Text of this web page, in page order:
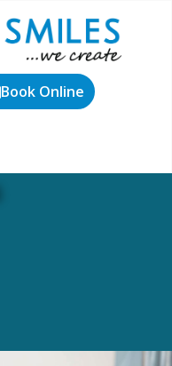
Book Online